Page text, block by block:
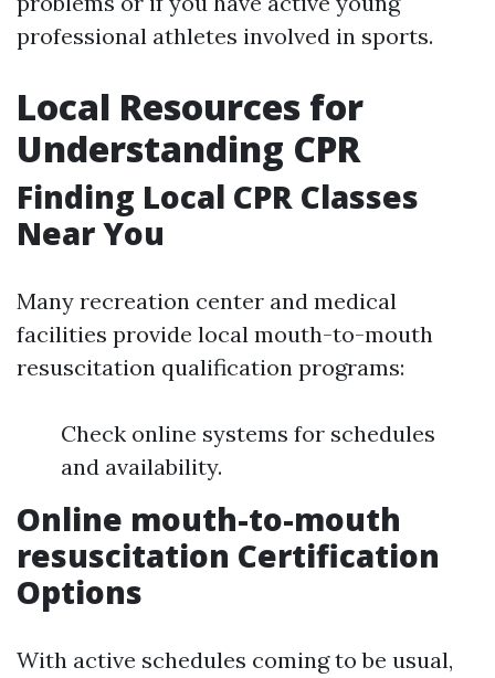
professional athletes involved in sports.
Local Resources for
Understanding CPR
Finding Local CPR Classes
Near You
Many recreation center and medical
facilities provide local mouth-to-mouth
resuscitation qualification programs:
Check online systems for schedules
and availability.
Online mouth-to-mouth
resuscitation Certification
Options
With active schedules coming to be usual,